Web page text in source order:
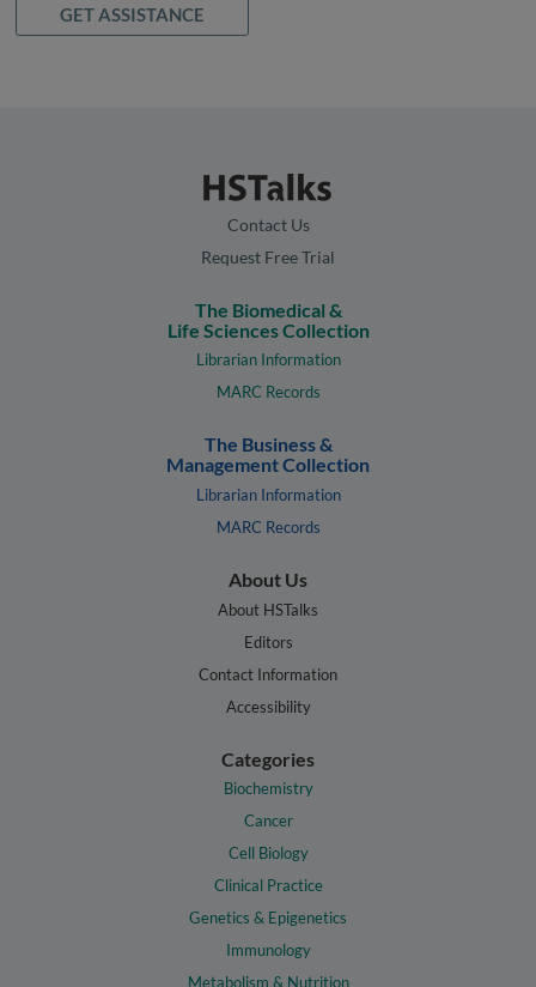
GET ASSISTANCE
Contact Us
Request Free Trial
The Biomedical &
Life Sciences Collection
Librarian Information
MARC Records
The Business &
Management Collection
Librarian Information
MARC Records
About Us
About HSTalks
Editors
Contact Information
Accessibility
Categories
Biochemistry
Cancer
Cell Biology
Clinical Practice
Genetics & Epigenetics
Immunology
Metabolism & Nutrition